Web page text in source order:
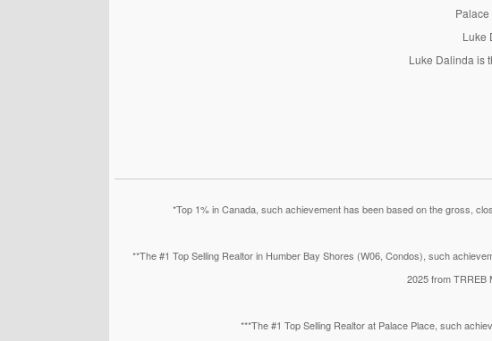
Luke
Luke Dalinda is
*Top 1% in Canada, such achievement has been based on the gross,
**The #1 Top Selling Realtor in Humber Bay Shores (W06, Condos), such
2025 from TRREB
***The #1 Top Selling Realtor at Palace Place, such